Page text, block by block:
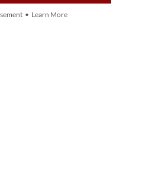
• Learn More